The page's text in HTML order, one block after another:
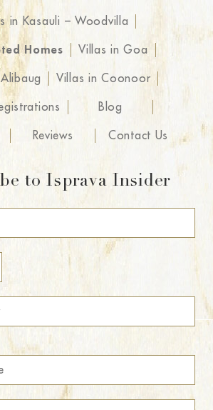
in Kasauli – Woodvilla
Homes Villas in Goa
Villas in Coonoor
Blog
Reviews Contact Us
to Isprava Insider